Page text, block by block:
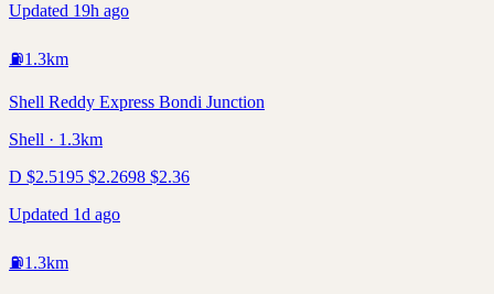
Updated 19h ago
⛽1.3km
Shell Reddy Express Bondi Junction
Shell · 1.3km
D $2.5195 $2.2698 $2.36
Updated 1d ago
⛽1.3km